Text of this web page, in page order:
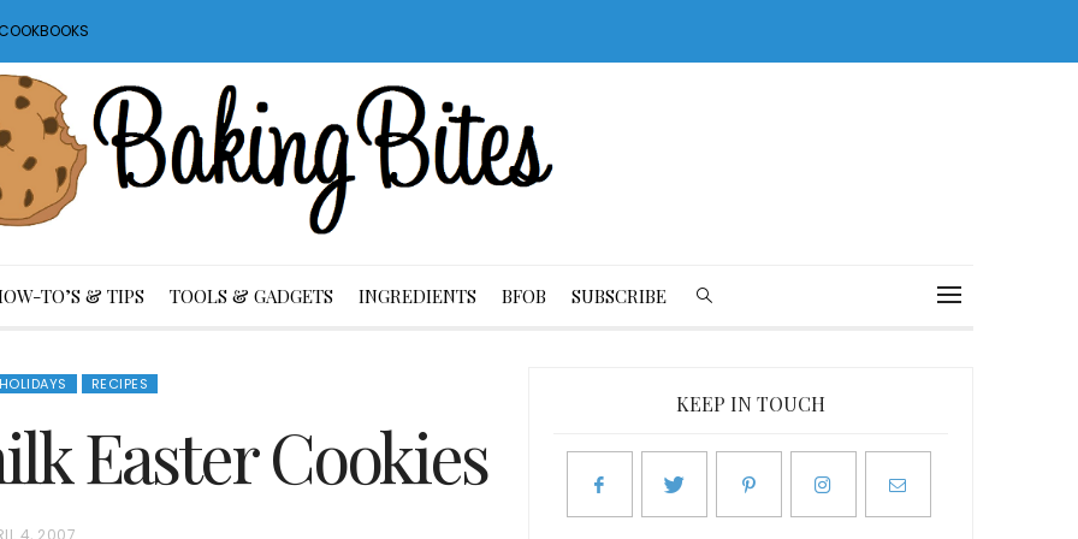
TO’S & TIPS TOOLS & GADGETS INGREDIENTS BFOB SUBSCRIBE
HOLIDAYS RECIPES
Easter Cookies
4, 2007
KEEP IN TOUCH